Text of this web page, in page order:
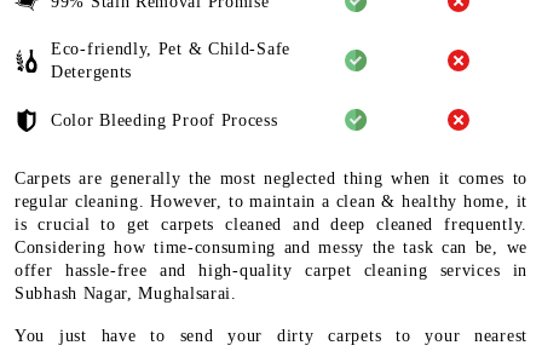
Eco-friendly, Pet & Child-Safe
Detergents
Color Bleeding Proof Process
Carpets are generally the most neglected thing when it comes to
regular cleaning. However, to maintain a clean & healthy home, it
is crucial to get carpets cleaned and deep cleaned frequently.
Considering how time-consuming and messy the task can be, we
offer hassle-free and high-quality carpet cleaning services in
Subhash Nagar, Mughalsarai.
You just have to send your dirty carpets to your nearest